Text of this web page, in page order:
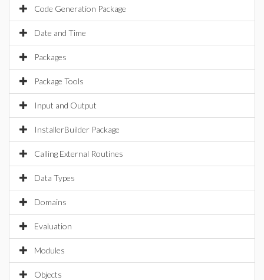
Code Generation Package
Date and Time
Packages
Package Tools
Input and Output
InstallerBuilder Package
Calling External Routines
Data Types
Domains
Evaluation
Modules
Objects